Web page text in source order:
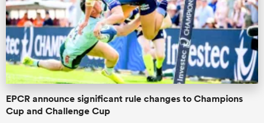
EPCR announce significant rule changes to Champions
Cup and Challenge Cup